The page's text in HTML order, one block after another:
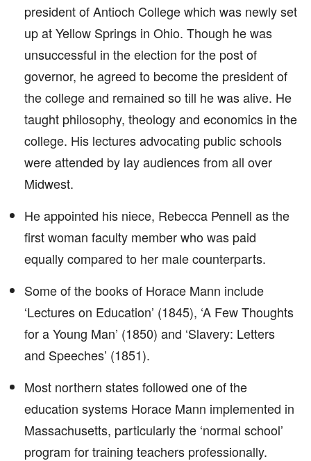
president of Antioch College which was newly set
up at Yellow Springs in Ohio. Though he was
unsuccessful in the election for the post of
governor, he agreed to become the president of
the college and remained so till he was alive. He
taught philosophy, theology and economics in the
college. His lectures advocating public schools
were attended by lay audiences from all over
Midwest.
He appointed his niece, Rebecca Pennell as the
first woman faculty member who was paid
equally compared to her male counterparts.
Some of the books of Horace Mann include
‘Lectures on Education’ (1845), ‘A Few Thoughts
for a Young Man’ (1850) and ‘Slavery: Letters
and Speeches’ (1851).
Most northern states followed one of the
education systems Horace Mann implemented in
Massachusetts, particularly the ‘normal school’
program for training teachers professionally.